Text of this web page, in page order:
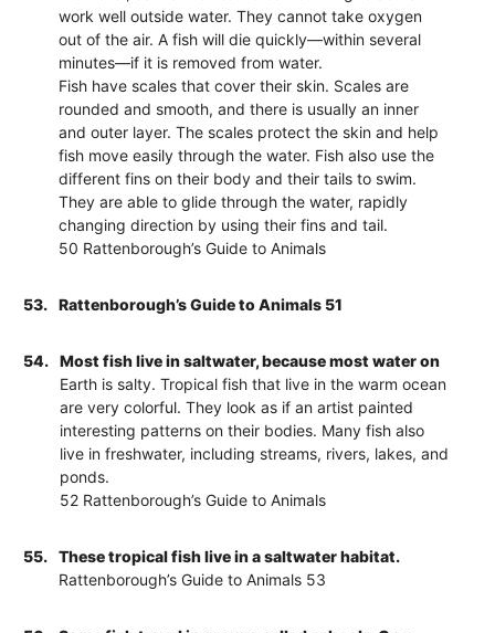
work well outside water. They cannot take oxygen
out of the air. A fish will die quickly—within several
minutes—if it is removed from water.
Fish have scales that cover their skin. Scales are
rounded and smooth, and there is usually an inner
and outer layer. The scales protect the skin and help
fish move easily through the water. Fish also use the
different fins on their body and their tails to swim.
They are able to glide through the water, rapidly
changing direction by using their fins and tail.
50 Rattenborough’s Guide to Animals
53. Rattenborough’s Guide to Animals 51
54.
Most fish live in saltwater, because most water on
Earth is salty. Tropical fish that live in the warm ocean
are very colorful. They look as if an artist painted
interesting patterns on their bodies. Many fish also
live in freshwater, including streams, rivers, lakes, and
ponds.
52 Rattenborough’s Guide to Animals
55.
These tropical fish live in a saltwater habitat.
Rattenborough’s Guide to Animals 53